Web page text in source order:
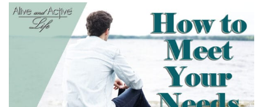
EMBED